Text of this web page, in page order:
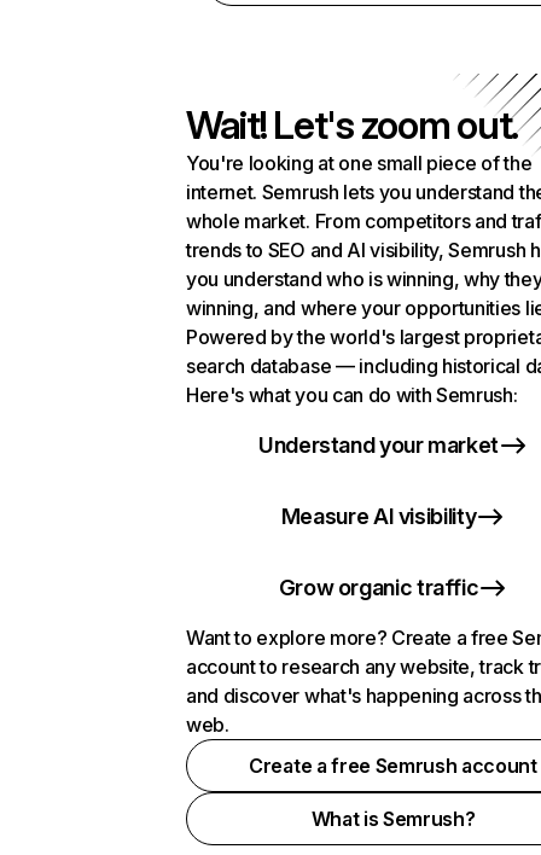
Wait! Let's zoom out.
You're looking at one small piece of the
internet. Semrush lets you understand
whole market. From competitors and
trends to SEO and AI visibility, Semrush
you understand who is winning, why
winning, and where your opportunities
Powered by the world's largest
search database — including historical
Here's what you can do with Semrush:
Understand your market
Measure AI visibility
Grow organic traffic
Want to explore more? Create a free
account to research any website, track
and discover what's happening across
web.
Create a free Semrush account
What is Semrush?